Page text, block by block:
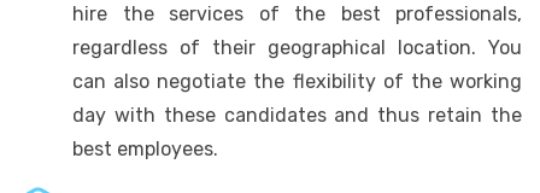
hire the services of the best professionals,
regardless of their geographical location. You
can also negotiate the flexibility of the working
day with these candidates and thus retain the
best employees.